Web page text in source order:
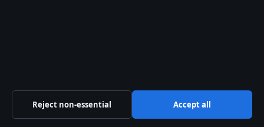
and Career
August 2, 2026
Jamie Campbell Bower: Relationship, Health,
Reject non-essential Accept all